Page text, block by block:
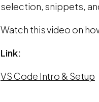
selection, snippets,
Watch this video on
Link:
VS Code Intro & Setup